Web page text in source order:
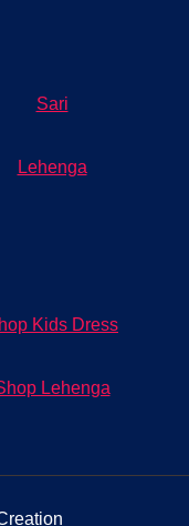
Sari
Lehenga
Kids Dress
Lehenga